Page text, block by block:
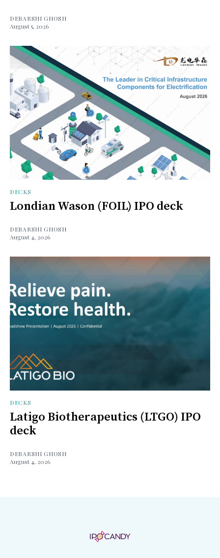
DEBARSHI GHOSH
August 5, 2026
DECKS
Londian Wason (FOIL) IPO deck
DEBARSHI GHOSH
August 4, 2026
DECKS
Latigo Biotherapeutics (LTGO) IPO
deck
DEBARSHI GHOSH
August 4, 2026